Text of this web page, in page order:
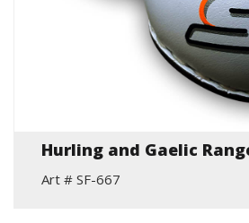
Hurling and Gaelic
Art # SF-667